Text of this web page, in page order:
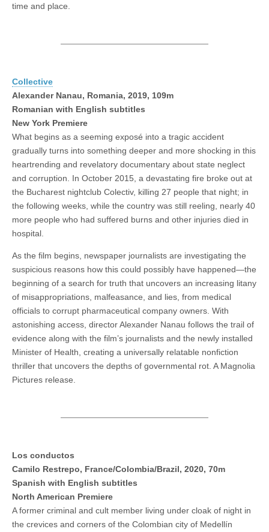
time and place.
Collective
Alexander Nanau, Romania, 2019, 109m
Romanian with English subtitles
New York Premiere
What begins as a seeming exposé into a tragic accident
gradually turns into something deeper and more shocking in this
heartrending and revelatory documentary about state neglect
and corruption. In October 2015, a devastating fire broke out at
the Bucharest nightclub Colectiv, killing 27 people that night; in
the following weeks, while the country was still reeling, nearly 40
more people who had suffered burns and other injuries died in
hospital.
As the film begins, newspaper journalists are investigating the
suspicious reasons how this could possibly have happened—the
beginning of a search for truth that uncovers an increasing litany
of misappropriations, malfeasance, and lies, from medical
officials to corrupt pharmaceutical company owners. With
astonishing access, director Alexander Nanau follows the trail of
evidence along with the film’s journalists and the newly installed
Minister of Health, creating a universally relatable nonfiction
thriller that uncovers the depths of governmental rot. A Magnolia
Pictures release.
Los conductos
Camilo Restrepo, France/Colombia/Brazil, 2020, 70m
Spanish with English subtitles
North American Premiere
A former criminal and cult member living under cloak of night in
the crevices and corners of the Colombian city of Medellín